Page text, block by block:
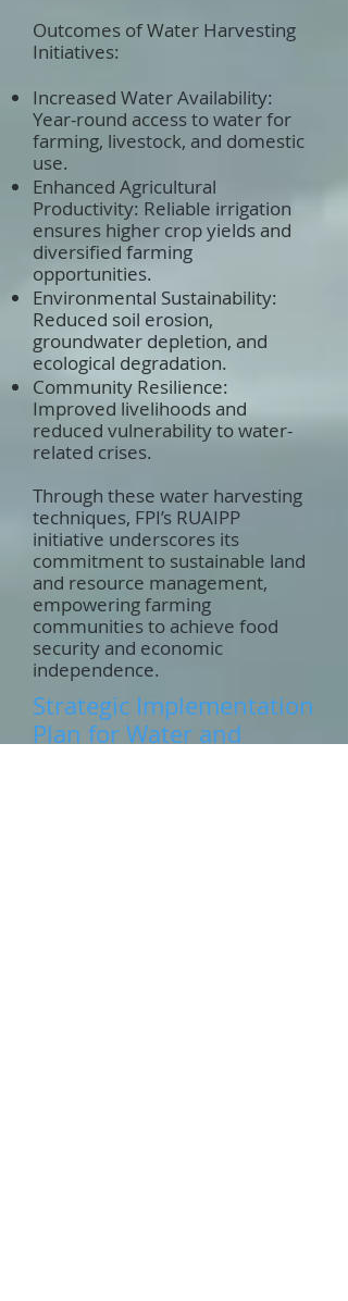
Outcomes of Water Harvesting
Initiatives:
Increased Water Availability:
Year-round access to water for
farming, livestock, and domestic
use.
Enhanced Agricultural
Productivity: Reliable irrigation
ensures higher crop yields and
diversified farming
opportunities.
Environmental Sustainability:
Reduced soil erosion,
groundwater depletion, and
ecological degradation.
Community Resilience:
Improved livelihoods and
reduced vulnerability to water-
related crises.
Through these water harvesting
techniques, FPI’s RUAIPP
initiative underscores its
commitment to sustainable land
and resource management,
empowering farming
communities to achieve food
security and economic
independence.
Strategic Implementation
Plan for Water and